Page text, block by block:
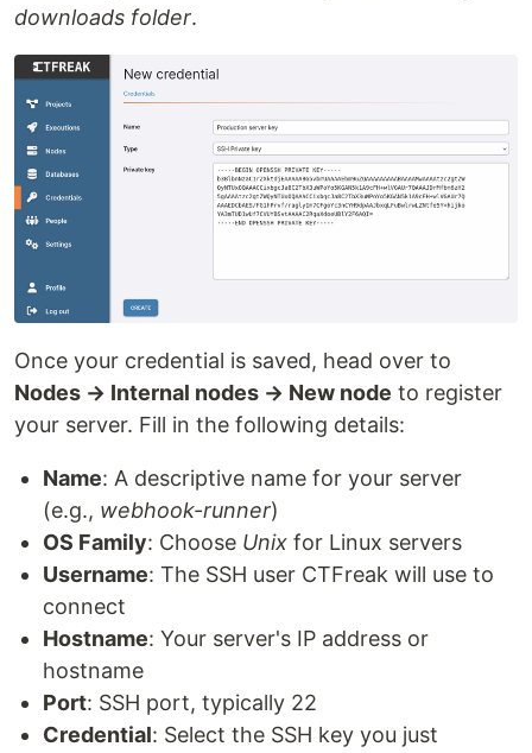
downloads folder.
Once your credential is saved, head over to
Nodes → Internal nodes → New node to register
your server. Fill in the following details:
Name: A descriptive name for your server
(e.g., webhook-runner)
OS Family: Choose Unix for Linux servers
Username: The SSH user CTFreak will use to
connect
Hostname: Your server's IP address or
hostname
Port: SSH port, typically 22
Credential: Select the SSH key you just